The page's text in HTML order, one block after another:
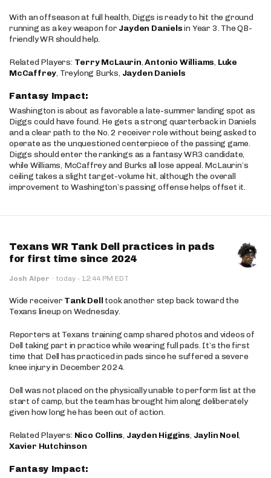
With an offseason at full health, Diggs is ready to hit the ground
running as a key weapon for Jayden Danielsin Year 3. The QB-
friendly WR should help.
Related Players: Terry McLaurin,Antonio Williams, Luke
McCaffrey, Treylong Burks, Jayden Daniels
Fantasy Impact:
Washington is about as favorable a late-summer landing spot as
Diggs could have found. He gets a strong quarterback in Daniels
and a clear path to the No. 2 receiver role without being asked to
operate as the unquestioned centerpiece of the passing game.
Diggs should enter the rankings as a fantasy WR3 candidate,
while Williams, McCaffrey and Burks all lose appeal. McLaurin’s
ceiling takes a slight target-volume hit, although the overall
improvement to Washington’s passing offense helps offset it.
Texans WR Tank Dell practices in pads
for first time since 2024
Josh Alper · today · 12:44 PM EDT
Wide receiver Tank Dell took another step back toward the
Texans lineup on Wednesday.
Reporters at Texans training camp shared photos and videos of
Dell taking part in practice while wearing full pads. It’s the first
time that Dell has practiced in pads since he suffered a severe
knee injury in December 2024.
Dell was not placed on the physically unable to perform list at the
start of camp, but the team has brought him along deliberately
given how long he has been out of action.
Related Players: Nico Collins, Jayden Higgins, Jaylin Noel,
Xavier Hutchinson
Fantasy Impact: